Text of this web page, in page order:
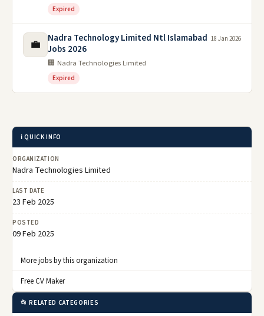
Expired
💼
Nadra Technology Limited Ntl Islamabad
Jobs 2026
🏢 Nadra Technologies Limited
Expired
18 Jan 2026
ℹ️ QUICK INFO
ORGANIZATION
Nadra Technologies Limited
LAST DATE
23 Feb 2025
POSTED
09 Feb 2025
More jobs by this organization
Free CV Maker
📂 RELATED CATEGORIES